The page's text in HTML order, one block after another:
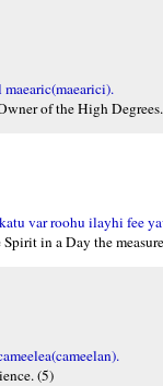
of the High
var roohu ilayhi fee
in a Day the
(5)